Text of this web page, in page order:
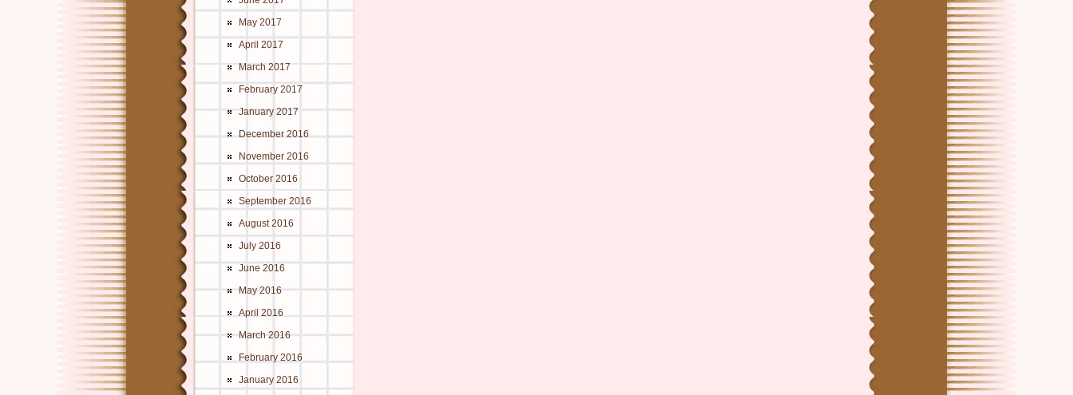
May 2017
April 2017
March 2017
February 2017
January 2017
December 2016
November 2016
October 2016
September 2016
August 2016
July 2016
June 2016
May 2016
April 2016
March 2016
February 2016
January 2016